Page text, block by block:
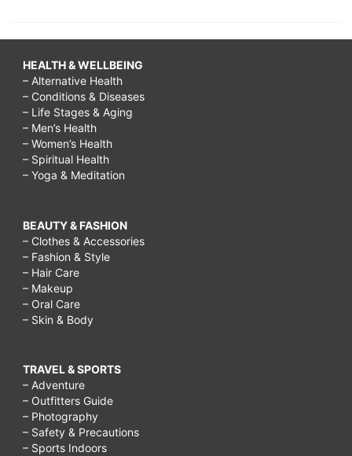
HEALTH & WELLBEING
– Alternative Health
– Conditions & Diseases
– Life Stages & Aging
– Men’s Health
– Women’s Health
– Spiritual Health
– Yoga & Meditation
BEAUTY & FASHION
– Clothes & Accessories
– Fashion & Style
– Hair Care
– Makeup
– Oral Care
– Skin & Body
TRAVEL & SPORTS
– Adventure
– Outfitters Guide
– Photography
– Safety & Precautions
– Sports Indoors